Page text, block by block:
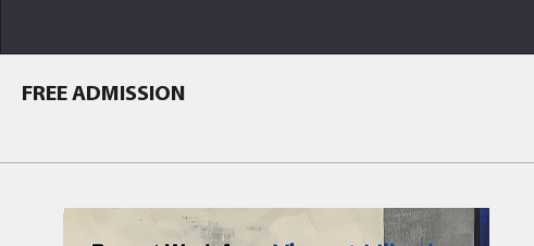
FREE ADMISSION